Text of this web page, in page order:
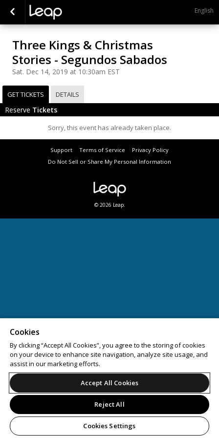
English
Three Kings & Christmas
Stories - Segundos Sabados
Sat. Dec 14, 2019 at 10:30am EST
GET TICKETS DETAILS
Reserve Tickets
Sorry, this event has already taken place.
Support Terms of Service
Privacy Policy
Do Not Sell or Share My Personal Information
© 2026 Leap.
Cookies
By clicking “Accept All Cookies”, you agree to the storing of cookies
on your device to enhance site navigation, analyze site usage, and
assist in our marketing efforts.
Accept All Cookies
Reject All
Cookies Settings